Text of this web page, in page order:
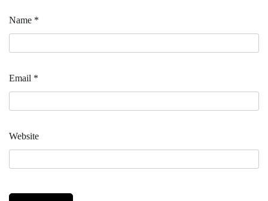
Name *
Email *
Website